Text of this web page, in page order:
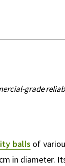
grade
balls of
in diameter.